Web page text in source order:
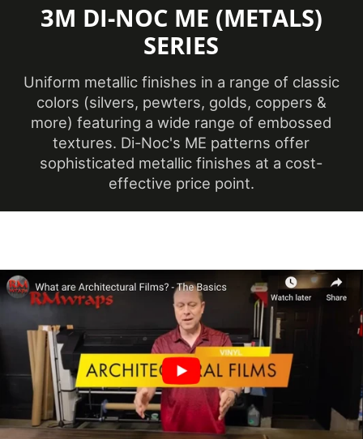
Minimum
Application
12 ℃
Product Code ME-2557
Product Usage
Ceilings, Doors,
Elevators, Furniture,
Removability Not Removable
Year of
Introduction
2024
COLORS MAY VARY FROM THE
PICTURES AND VIDEOS. IT IS VERY HARD
TO CAPTURE PICTURES OF THE VIVID
3M DI-NOC ME (METALS)
SERIES
Uniform metallic finishes in a range of classic
colors (silvers, pewters, golds, coppers &
more) featuring a wide range of embossed
textures. Di-Noc's ME patterns offer
sophisticated metallic finishes at a cost-
effective price point.